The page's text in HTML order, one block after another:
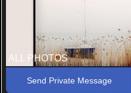
ALL PHOTOS
Send Private Message